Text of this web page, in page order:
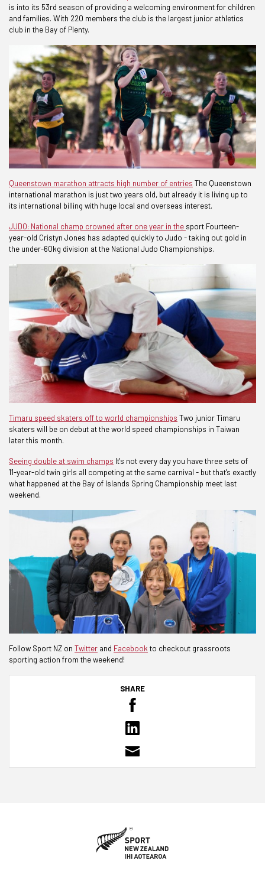
is into its 53rd season of providing a welcoming environment for children
and families. With 220 members the club is the largest junior athletics
club in the Bay of Plenty.
Queenstown marathon attracts high number of entries The Queenstown
international marathon is just two years old, but already it is living up to
its international billing with huge local and overseas interest.
JUDO: National champ crowned after one year in the sport Fourteen-
year-old Cristyn Jones has adapted quickly to Judo - taking out gold in
the under-60kg division at the National Judo Championships.
Timaru speed skaters off to world championships Two junior Timaru
skaters will be on debut at the world speed championships in Taiwan
later this month.
Seeing double at swim champs It's not every day you have three sets of
11-year-old twin girls all competing at the same carnival - but that's exactly
what happened at the Bay of Islands Spring Championship meet last
weekend.
Follow Sport NZ on Twitter and Facebook to checkout grassroots
sporting action from the weekend!
SHARE